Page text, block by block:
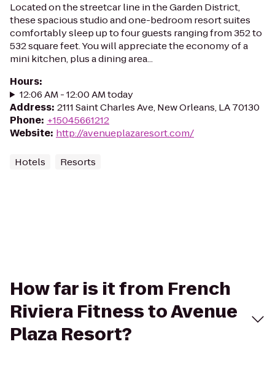
Located on the streetcar line in the Garden District,
these spacious studio and one-bedroom resort suites
comfortably sleep up to four guests ranging from 352 to
532 square feet. You will appreciate the economy of a
mini kitchen, plus a dining area...
Hours:
12:06 AM - 12:00 AM today
Address: 2111 Saint Charles Ave, New Orleans, LA 70130
Phone: +15045661212
Website: http://avenueplazaresort.com/
Hotels Resorts
How far is it from French
Riviera Fitness to Avenue
Plaza Resort?